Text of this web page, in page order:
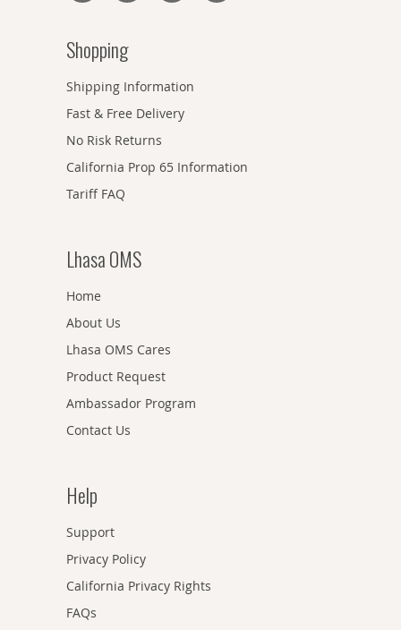
Shopping
Shipping Information
Fast & Free Delivery
No Risk Returns
California Prop 65 Information
Tariff FAQ
Lhasa OMS
Home
About Us
Lhasa OMS Cares
Product Request
Ambassador Program
Contact Us
Help
Support
Privacy Policy
California Privacy Rights
FAQs